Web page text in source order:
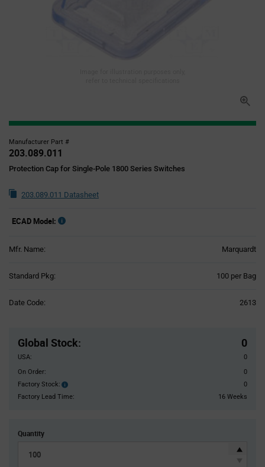
Manufacturer Part #
203.089.011
Protection Cap for Single-Pole 1800 Series Switches
203.089.011 Datasheet
ECAD Model:
Mfr. Name: Marquardt
Standard Pkg: 100 per Bag
Date Code: 2613
Global Stock: 0
USA:
0
On Order:
0
Factory Stock:
Factory
Stock:
0
Factory Lead Time:
16 Weeks
Quantity